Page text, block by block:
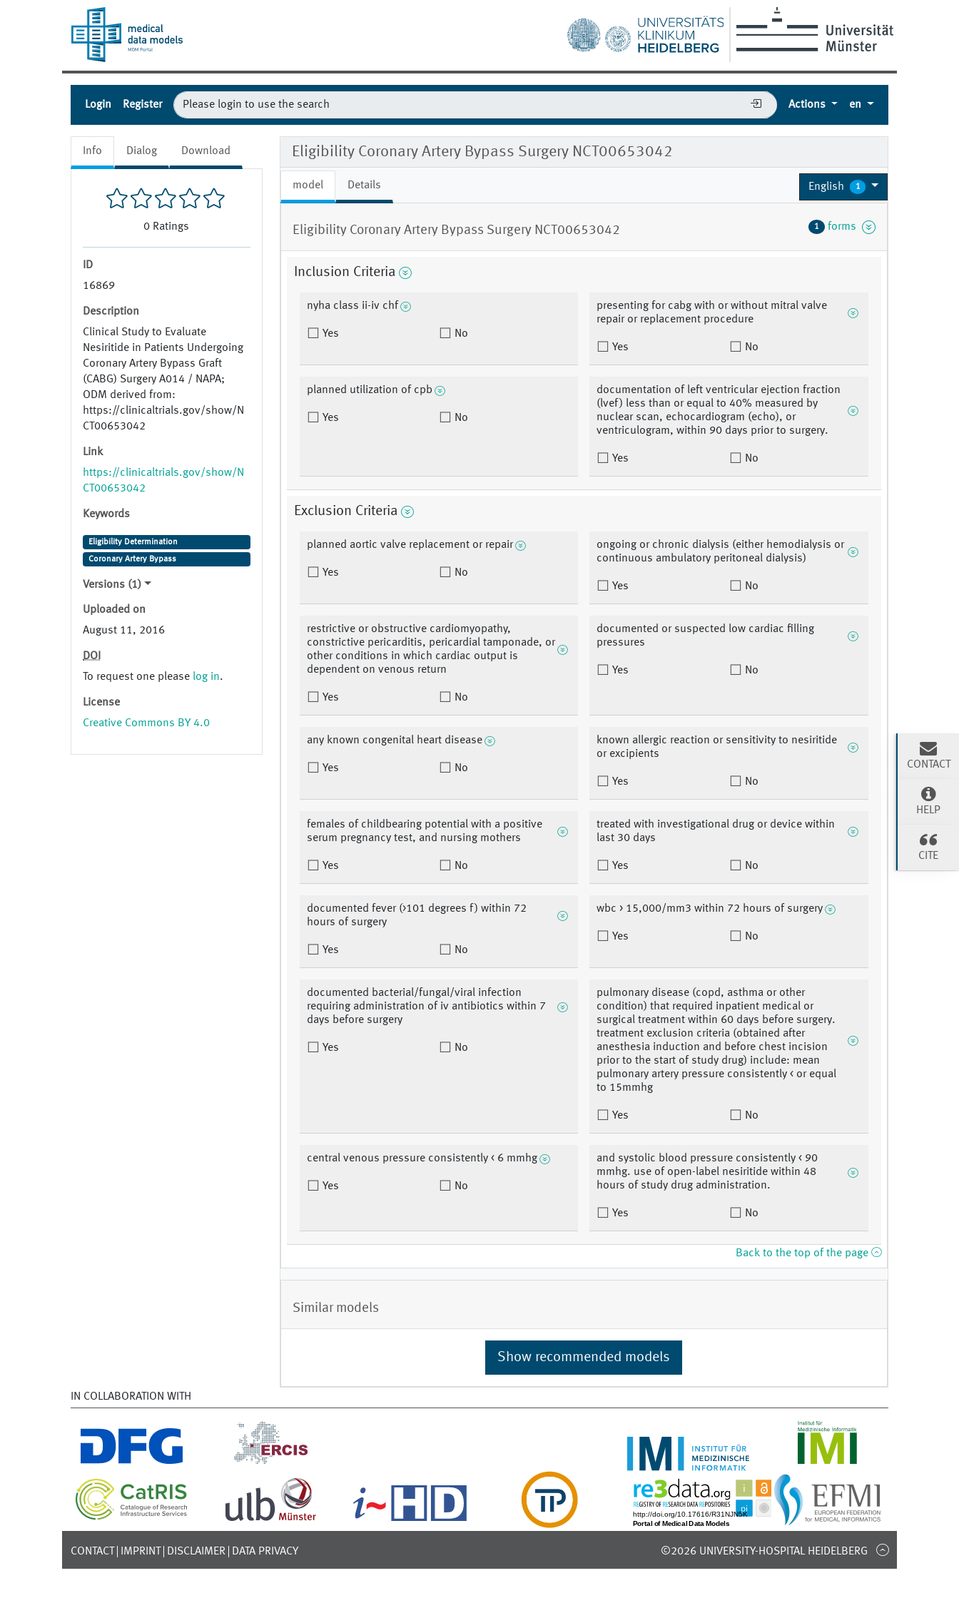
Login Register Actions en
Info Dialog Download
0 Ratings
ID
16869
Description
Clinical Study to Evaluate
Nesiritide in Patients Undergoing
Coronary Artery Bypass Graft
(CABG) Surgery A014 / NAPA;
ODM derived from:
https://clinicaltrials.gov/show/N
CT00653042
Link
https://clinicaltrials.gov/show/N
CT00653042
Keywords
Eligibility Determination
Coronary Artery Bypass
Versions (1)
Uploaded on
August 11, 2016
DOI
To request one please log in.
License
Creative Commons BY 4.0
Eligibility Coronary Artery Bypass Surgery NCT00653042
model Details English 1
Eligibility Coronary Artery Bypass Surgery NCT00653042 1 forms
Inclusion Criteria
nyha class ii-iv chf
Yes No
presenting for cabg with or without mitral valve
repair or replacement procedure
Yes No
planned utilization of cpb
Yes No
documentation of left ventricular ejection fraction
(lvef) less than or equal to 40% measured by
nuclear scan, echocardiogram (echo), or
ventriculogram, within 90 days prior to surgery.
Yes No
Exclusion Criteria
planned aortic valve replacement or repair
Yes No
ongoing or chronic dialysis (either hemodialysis or
continuous ambulatory peritoneal dialysis)
Yes No
restrictive or obstructive cardiomyopathy,
constrictive pericarditis, pericardial tamponade, or
other conditions in which cardiac output is
dependent on venous return
Yes No
documented or suspected low cardiac filling
pressures
Yes No
any known congenital heart disease
Yes No
known allergic reaction or sensitivity to nesiritide
or excipients
Yes No
females of childbearing potential with a positive
serum pregnancy test, and nursing mothers
Yes No
treated with investigational drug or device within
last 30 days
Yes No
documented fever (>101 degrees f) within 72
hours of surgery
Yes No
wbc > 15,000/mm3 within 72 hours of surgery
Yes No
documented bacterial/fungal/viral infection
requiring administration of iv antibiotics within 7
days before surgery
Yes No
pulmonary disease (copd, asthma or other
condition) that required inpatient medical or
surgical treatment within 60 days before surgery.
treatment exclusion criteria (obtained after
anesthesia induction and before chest incision
prior to the start of study drug) include: mean
pulmonary artery pressure consistently < or equal
to 15mmhg
Yes No
central venous pressure consistently < 6 mmhg
Yes No
and systolic blood pressure consistently < 90
mmhg. use of open-label nesiritide within 48
hours of study drug administration.
Yes No
Back to the top of the page
Similar models
Show recommended models
IN COLLABORATION WITH
CONTACT IMPRINT DISCLAIMER DATA PRIVACY ©2026 UNIVERSITY-HOSPITAL HEIDELBERG
CONTACT
HELP
CITE